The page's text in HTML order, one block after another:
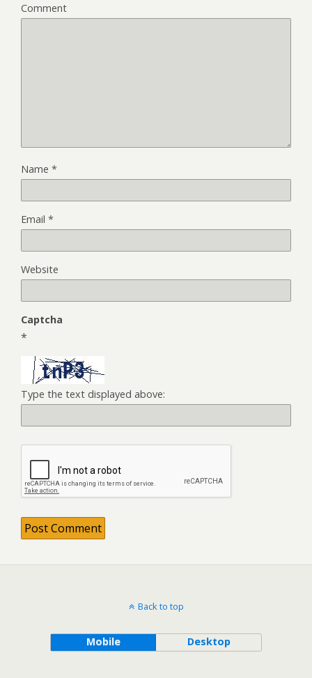
Comment
Name *
Email *
Website
Captcha
*
Type the text displayed above:
Back to top
Mobile Desktop